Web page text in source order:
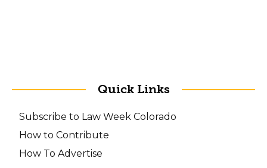
Quick Links
Subscribe to Law Week Colorado
How to Contribute
How To Advertise